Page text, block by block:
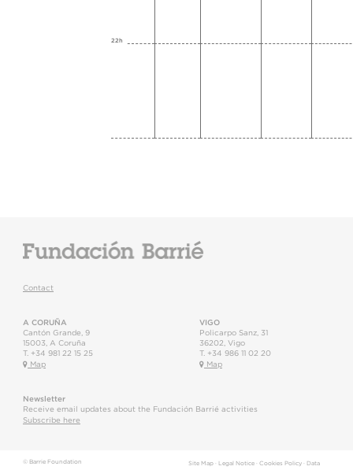
22h
Contact
A CORUÑA
Cantón Grande, 9
15003
A Coruña
T. +34 981 22 15 25
Map
VIGO
Policarpo Sanz, 31
36202 Vigo
T. +34 986 11 02 20
Map
Newsletter
Receive email updates about the Fundación Barrié activities
Subscribe here
© Barrie Foundation Site Map· Legal Notice· Cookies Policy· Data